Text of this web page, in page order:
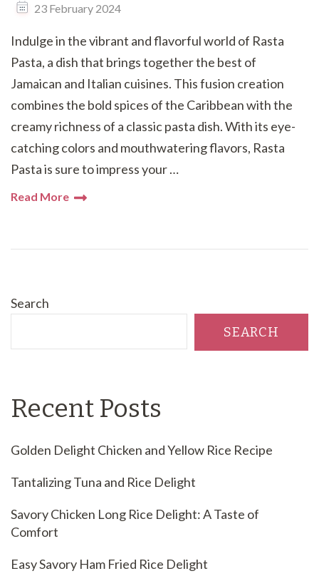
23 February 2024
Indulge in the vibrant and flavorful world of Rasta
Pasta, a dish that brings together the best of
Jamaican and Italian cuisines. This fusion creation
combines the bold spices of the Caribbean with the
creamy richness of a classic pasta dish. With its eye-
catching colors and mouthwatering flavors, Rasta
Pasta is sure to impress your …
Read More
Search
SEARCH
Recent Posts
Golden Delight Chicken and Yellow Rice Recipe
Tantalizing Tuna and Rice Delight
Savory Chicken Long Rice Delight: A Taste of
Comfort
Easy Savory Ham Fried Rice Delight